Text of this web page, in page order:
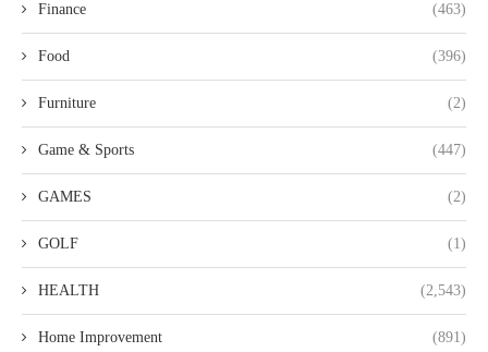
Finance (463)
Food (396)
Furniture (2)
Game & Sports (447)
GAMES (2)
GOLF (1)
HEALTH (2,543)
Home Improvement (891)